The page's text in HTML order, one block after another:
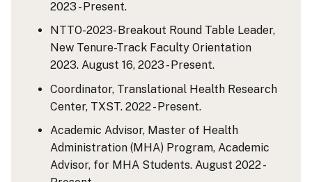
2023 - Present.
NTTO-2023- Breakout Round Table Leader,
New Tenure-Track Faculty Orientation
2023. August 16, 2023 - Present.
Coordinator, Translational Health Research
Center, TXST. 2022 - Present.
Academic Advisor, Master of Health
Administration (MHA) Program, Academic
Advisor, for MHA Students. August 2022 -